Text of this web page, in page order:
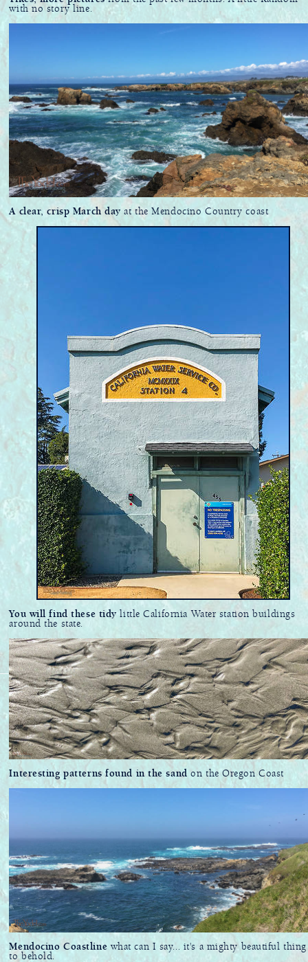
with no story line.
A clear, crisp March day at the Mendocino Country coast
You will find these tidy little California Water station buildings
around the state.
Interesting patterns found in the sand on the Oregon Coast
Mendocino Coastline what can I say... it's a mighty beautiful thing
to behold.